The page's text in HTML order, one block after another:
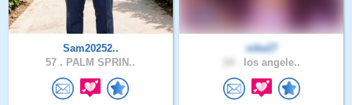
Sam20252..
57 . PALM SPRIN..
nike27
los angele..